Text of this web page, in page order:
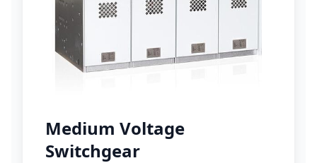
Medium Voltage
Switchgear